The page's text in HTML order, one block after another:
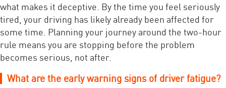
what makes it deceptive. By the time you feel seriously
tired, your driving has likely already been affected for
some time. Planning your journey around the two-hour
rule means you are stopping before the problem
becomes serious, not after.
What are the early warning signs of driver fatigue?